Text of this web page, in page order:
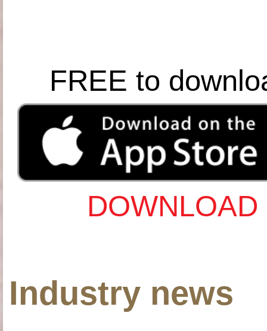
FREE to
Industry news